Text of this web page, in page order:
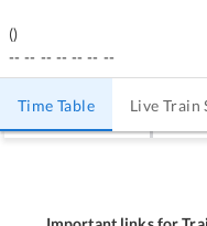
()
-- -- -- -- -- -- --
Time Table Live Train